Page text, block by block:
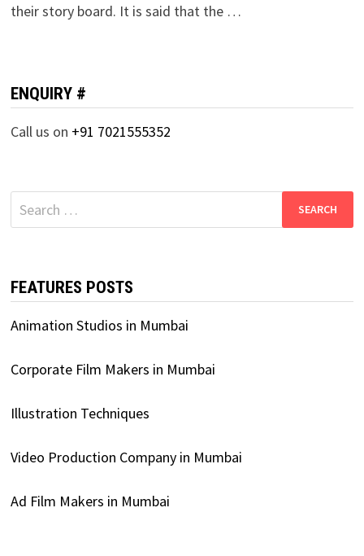
their story board. It is said that the …
ENQUIRY #
Call us on +91 7021555352
Search
for:
FEATURES POSTS
Animation Studios in Mumbai
Corporate Film Makers in Mumbai
Illustration Techniques
Video Production Company in Mumbai
Ad Film Makers in Mumbai